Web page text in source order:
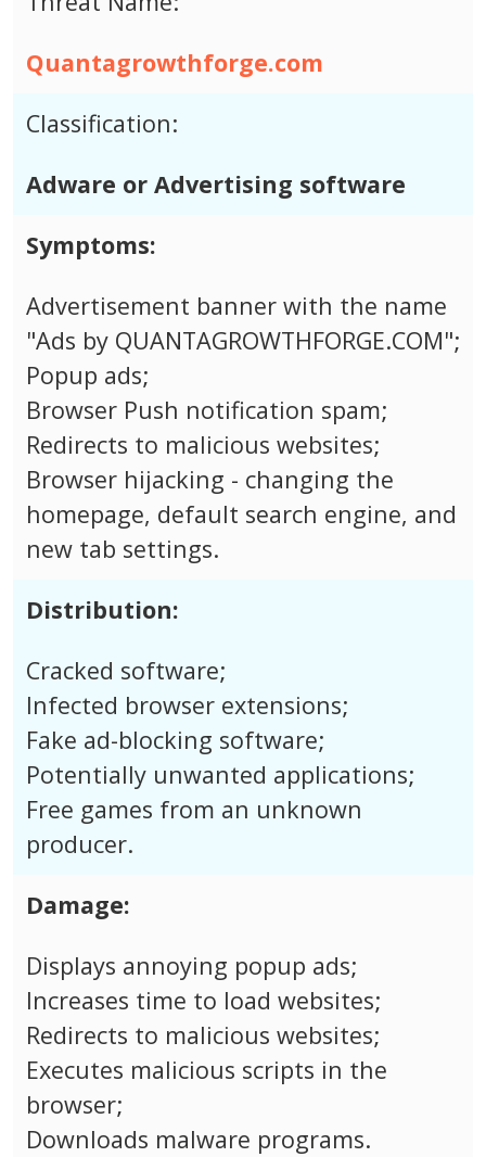
Quantagrowthforge.com
Classification:
Adware or Advertising software
Symptoms:
Advertisement banner with the name
"Ads by QUANTAGROWTHFORGE.COM";
Popup ads;
Browser Push notification spam;
Redirects to malicious websites;
Browser hijacking - changing the
homepage, default search engine, and
new tab settings.
Distribution:
Cracked software;
Infected browser extensions;
Fake ad-blocking software;
Potentially unwanted applications;
Free games from an unknown
producer.
Damage:
Displays annoying popup ads;
Increases time to load websites;
Redirects to malicious websites;
Executes malicious scripts in the
browser;
Downloads malware programs.